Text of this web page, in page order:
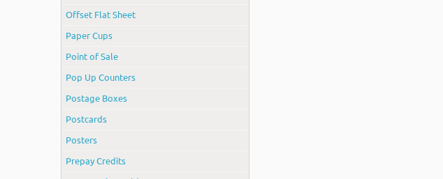
Offset Flat Sheet
Paper Cups
Point of Sale
Pop Up Counters
Postage Boxes
Postcards
Posters
Prepay Credits